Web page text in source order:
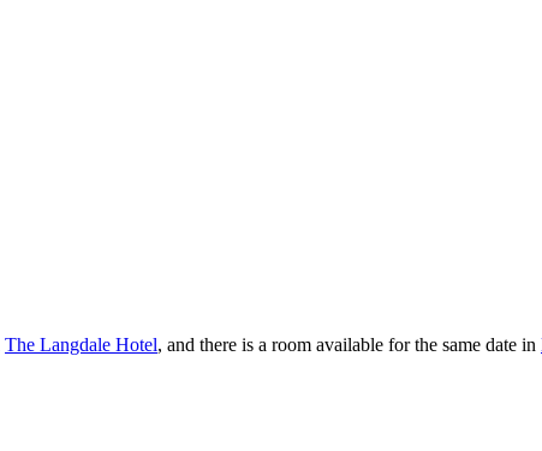
The Langdale Hotel, and there is a room available for the same date in